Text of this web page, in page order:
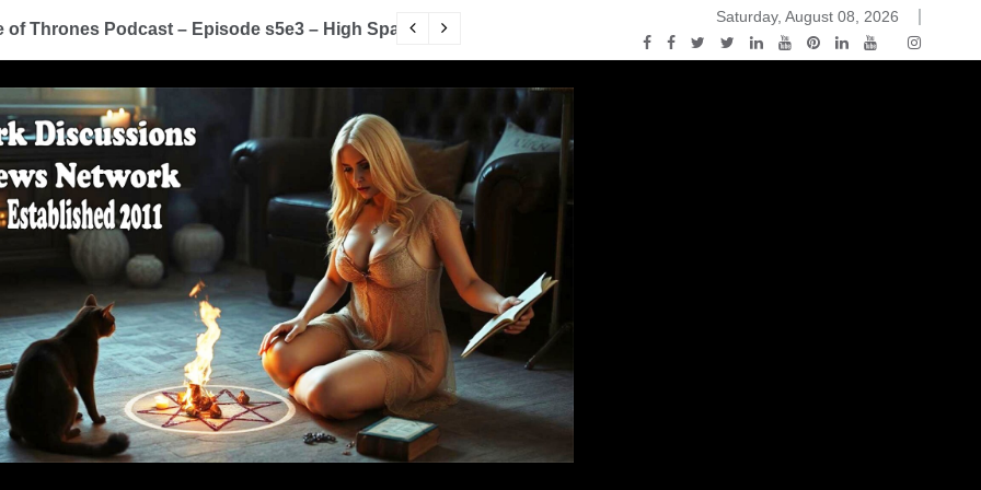
Thrones Podcast – Episode s5e3 – High Sparrow You Know Nothing Jon Snow: A Game of Thrones Podcast
Saturday, August 08, 2026